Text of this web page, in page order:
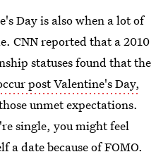
Day is also when a lot of
CNN reported that a 2010
statuses found that the
post Valentine's Day,
unmet expectations.
single, you might feel
a date because of FOMO.